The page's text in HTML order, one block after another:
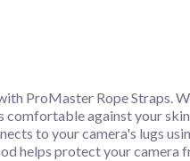
ProMaster Rope Straps.
comfortable against your
to your camera's lugs
helps protect your camera